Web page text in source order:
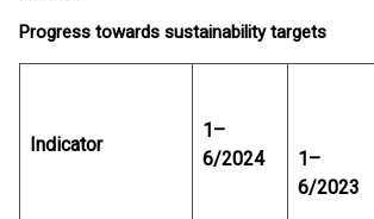
Progress towards sustainability targets
Indicator
1–
6/2024
1–
6/2023